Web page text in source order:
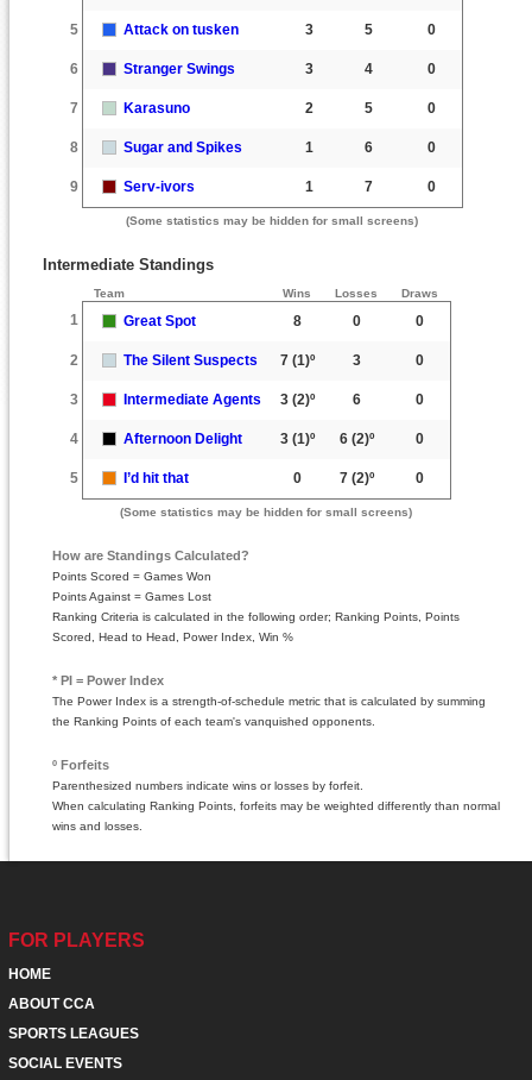
5 Attack on tusken 3 5 0
6 Stranger Swings 3 4 0
7 Karasuno 2 5 0
8 Sugar and Spikes 1 6 0
9 Serv-ivors 1 7 0
(Some statistics may be hidden for small screens)
Intermediate Standings
Team Wins Losses Draws
1 Great Spot 8 0 0
2 The Silent Suspects 7(1)º 3 0
3 Intermediate Agents 3(2)º 6 0
4 Afternoon Delight 3(1)º 6(2)º 0
5 I’d hit that 0 7(2)º 0
(Some statistics may be hidden for small screens)
How are Standings Calculated?
Points Scored = Games Won
Points Against = Games Lost
Ranking Criteria is calculated in the following order; Ranking Points, Points
Scored, Head to Head, Power Index, Win %
* PI = Power Index
The Power Index is a strength-of-schedule metric that is calculated by summing
the Ranking Points of each team's vanquished opponents.
º Forfeits
Parenthesized numbers indicate wins or losses by forfeit.
When calculating Ranking Points, forfeits may be weighted differently than normal
wins and losses.
FOR PLAYERS
HOME
ABOUT CCA
SPORTS LEAGUES
SOCIAL EVENTS